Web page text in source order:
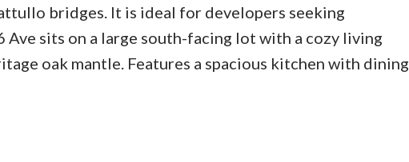
bridges. It is ideal for developers seeking
sits on a large south-facing lot with a cozy living
oak mantle. Features a spacious kitchen with dining